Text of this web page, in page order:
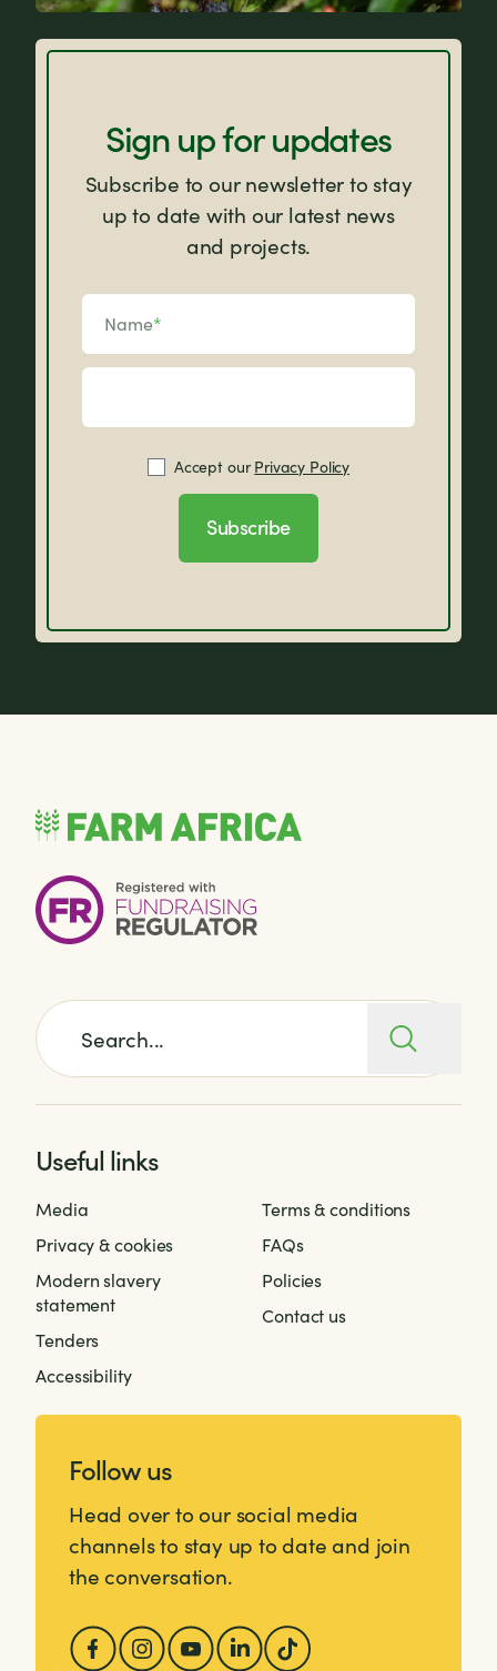
FAQs
Sign up for updates
Subscribe to our newsletter to stay
up to date with our latest news
and projects.
Name*
Accept ourPrivacy Policy
Subscribe
Search for:
Useful links
Media
Privacy & cookies
Modern slavery
statement
Tenders
Accessibility
Terms & conditions
FAQs
Policies
Contact us
Follow us
Head over to our social media
channels to stay up to date and join
the conversation.